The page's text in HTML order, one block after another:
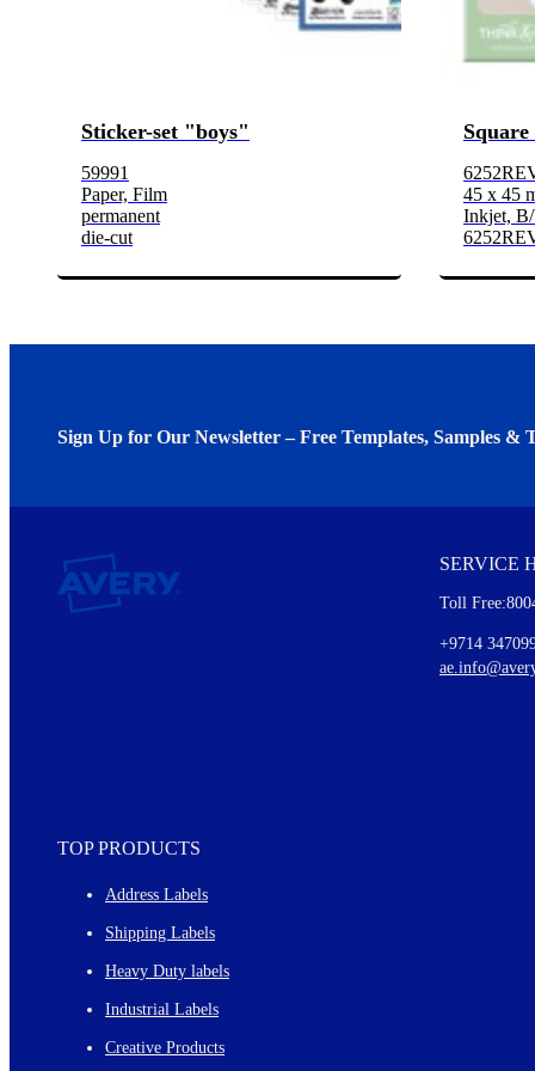
Sticker-set "boys"
59991
Paper, Film
permanent
die-cut
45 x 45
Inkjet,
Sign Up for Our Newsletter – Free Templates, Samples &
Every month, you'll read about :
Details of our offer and new product releases
SERVICE
Toll
+9714
TOP PRODUCTS
Address Labels
Shipping Labels
Heavy Duty labels
Industrial Labels
Creative Products